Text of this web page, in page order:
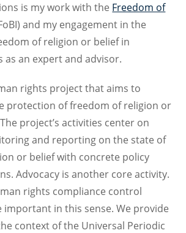
is my work with the Freedom of
and my engagement in the
of religion or belief in
an expert and advisor.
rights project that aims to
protection of freedom of religion or
project’s activities center on
and reporting on the state of
or belief with concrete policy
Advocacy is another core activity.
rights compliance control
important in this sense. We provide
context of the Universal Periodic